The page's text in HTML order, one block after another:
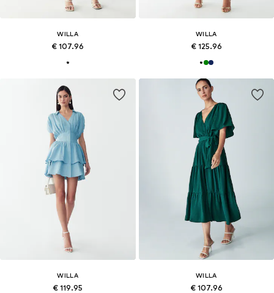
WILLA
€ 107.96
WILLA
€ 125.96
WILLA
€ 119.95
WILLA
€ 107.96